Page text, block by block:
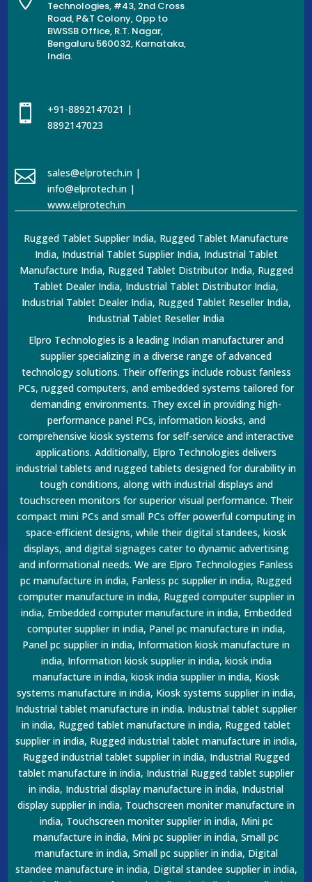
Technologies, #43, 2nd Cross
Road, P&T Colony, Opp to
BWSSB Office, R.T. Nagar,
Bengaluru 560032, Karnataka,
India.

+91-8892147021 |
8892147023

sales@elprotech.in |
info@elprotech.in |
www.elprotech.in
Rugged Tablet Supplier India, Rugged Tablet Manufacture
India, Industrial Tablet Supplier India, Industrial Tablet
Manufacture India, Rugged Tablet Distributor India, Rugged
Tablet Dealer India, Industrial Tablet Distributor India,
Industrial Tablet Dealer India, Rugged Tablet Reseller India,
Industrial Tablet Reseller India
Elpro Technologies is a leading Indian manufacturer and
supplier specializing in a diverse range of advanced
technology solutions. Their offerings include robust fanless
PCs, rugged computers, and embedded systems tailored for
demanding environments. They excel in providing high-
performance panel PCs, information kiosks, and
comprehensive kiosk systems for self-service and interactive
applications. Additionally, Elpro Technologies delivers
industrial tablets and rugged tablets designed for durability in
tough conditions, along with industrial displays and
touchscreen monitors for superior visual performance. Their
compact mini PCs and small PCs offer powerful computing in
space-efficient designs, while their digital standees, kiosk
displays, and digital signages cater to dynamic advertising
and informational needs. We are Elpro Technologies Fanless
pc manufacture in india, Fanless pc supplier in india, Rugged
computer manufacture in india, Rugged computer supplier in
india, Embedded computer manufacture in india, Embedded
computer supplier in india, Panel pc manufacture in india,
Panel pc supplier in india, Information kiosk manufacture in
india, Information kiosk supplier in india, kiosk india
manufacture in india, kiosk india supplier in india, Kiosk
systems manufacture in india, Kiosk systems supplier in india,
Industrial tablet manufacture in india. Industrial tablet supplier
in india, Rugged tablet manufacture in india, Rugged tablet
supplier in india, Rugged industrial tablet manufacture in india,
Rugged industrial tablet supplier in india, Industrial Rugged
tablet manufacture in india, Industrial Rugged tablet supplier
in india, Industrial display manufacture in india, Industrial
display supplier in india, Touchscreen moniter manufacture in
india, Touchscreen moniter supplier in india, Mini pc
manufacture in india, Mini pc supplier in india, Small pc
manufacture in india, Small pc supplier in india, Digital
standee manufacture in india, Digital standee supplier in india,